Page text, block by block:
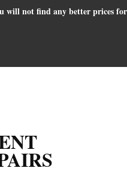
will not find any better prices